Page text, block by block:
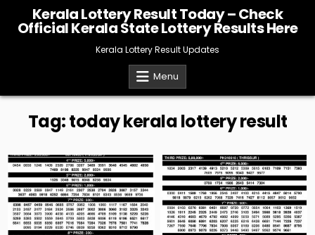
content
Kerala Lottery Result Today – Check
Official Kerala State Lottery Results Here
Kerala Lottery Result Updates
Menu
Tag:today kerala lottery result